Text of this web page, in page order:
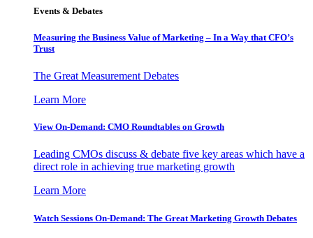
Events & Debates
Measuring the Business Value of Marketing – In a Way that CFO’s
Trust
The Great Measurement Debates
Learn More
View On-Demand: CMO Roundtables on Growth
Leading CMOs discuss & debate five key areas which have a
direct role in achieving true marketing growth
Learn More
Watch Sessions On-Demand: The Great Marketing Growth Debates